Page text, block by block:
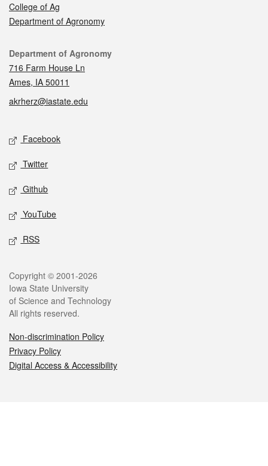
College of Ag
Department of Agronomy
Contact
Department of Agronomy
716 Farm House Ln
Ames, IA 50011
akrherz@iastate.edu
Social media
Facebook
Twitter
Github
YouTube
RSS
Legal
Copyright © 2001-2026
Iowa State University
of Science and Technology
All rights reserved.
Non-discrimination Policy
Privacy Policy
Digital Access & Accessibility